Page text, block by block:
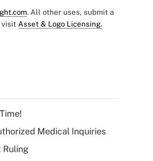
. All other uses, submit a
visit Asset & Logo Licensing.
Medical Inquiries
Ruling